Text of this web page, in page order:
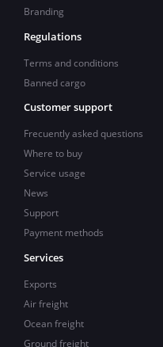
Branding
Regulations
Terms and conditions
Banned cargo
Customer support
Frecuently asked questions
Where to buy
Service usage
News
Support
Payment methods
Services
Exports
Air freight
Ocean freight
Ground freight